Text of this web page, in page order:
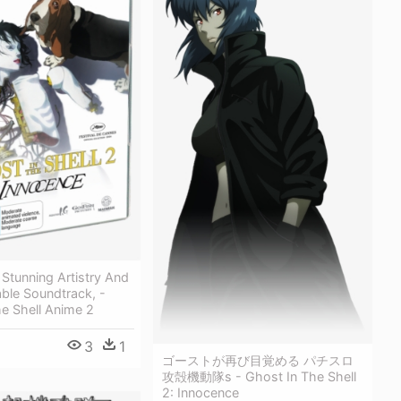
Artistry And
Soundtrack, -
Shell Anime 2
3 1
ゴーストが再び目覚める パチスロ
攻殻機動隊s - Ghost In The Shell
2: Innocence